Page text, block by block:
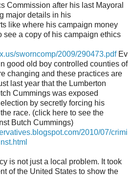
Commission after his last Mayoral
major details in his
like where his campaign money
see a copy of his campaign ethics
sworncomp/2009/290473.pdfEv
good old boy controlled counties of
changing and these practices are
last year that the Lumberton
Cummings was exposed
by secretly forcing his
race. (click here to see the
Butch Cummings)
2010/07/crimi
is not just a local problem. It took
of the United States to show the